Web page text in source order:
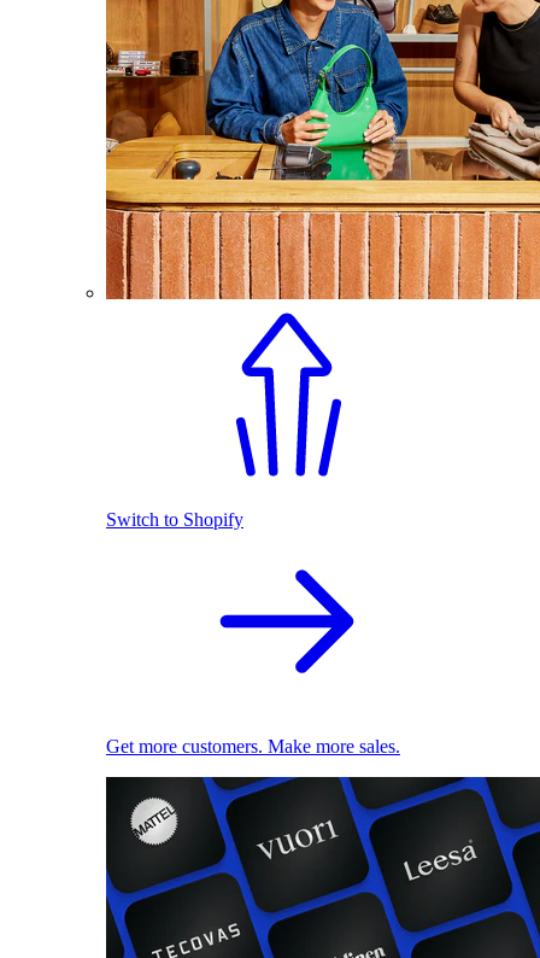
Switch to Shopify
Get more customers. Make more sales.